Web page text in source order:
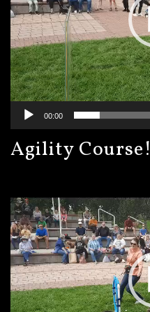
00:00
Agility Course!